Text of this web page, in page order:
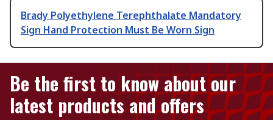
Brady Polyethylene Terephthalate Mandatory
Sign Hand Protection Must Be Worn Sign
Be the first to know about our
latest products and offers